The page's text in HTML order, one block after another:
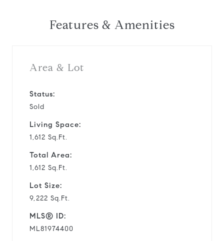
Features & Amenities
Area & Lot
Status:
Sold
Living Space:
1,612 Sq.Ft.
Total Area:
1,612 Sq.Ft.
Lot Size:
9,222 Sq.Ft.
MLS® ID:
ML81974400